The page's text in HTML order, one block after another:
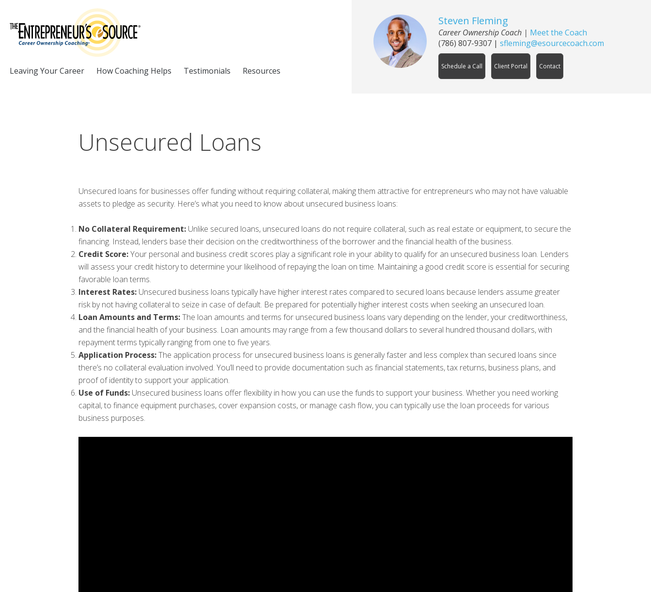
Leaving Your Career How Coaching Helps Testimonials Resources
Steven Fleming
Career Ownership Coach| Meet the Coach
(786) 807-9307| sfleming@esourcecoach.com
Schedule a Call Client Portal Contact
Unsecured Loans
Unsecured loans for businesses offer funding without requiring collateral, making them attractive for entrepreneurs who may not have valuable
assets to pledge as security. Here’s what you need to know about unsecured business loans:
No Collateral Requirement: Unlike secured loans, unsecured loans do not require collateral, such as real estate or equipment, to secure the
financing. Instead, lenders base their decision on the creditworthiness of the borrower and the financial health of the business.
Credit Score:Your personal and business credit scores play a significant role in your ability to qualify for an unsecured business loan. Lenders
will assess your credit history to determine your likelihood of repaying the loan on time. Maintaining a good credit score is essential for securing
favorable loan terms.
Interest Rates: Unsecured business loans typically have higher interest rates compared to secured loans because lenders assume greater
risk by not having collateral to seize in case of default. Be prepared for potentially higher interest costs when seeking an unsecured loan.
Loan Amounts and Terms:The loan amounts and terms for unsecured business loans vary depending on the lender, your creditworthiness,
and the financial health of your business. Loan amounts may range from a few thousand dollars to several hundred thousand dollars, with
repayment terms typically ranging from one to five years.
Application Process:The application process for unsecured business loans is generally faster and less complex than secured loans since
there’s no collateral evaluation involved. You’ll need to provide documentation such as financial statements, tax returns, business plans, and
proof of identity to support your application.
Use of Funds: Unsecured business loans offer flexibility in how you can use the funds to support your business. Whether you need working
capital, to finance equipment purchases, cover expansion costs, or manage cash flow, you can typically use the loan proceeds for various
business purposes.